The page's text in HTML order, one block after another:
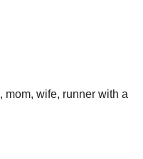
mom, wife, runner with a